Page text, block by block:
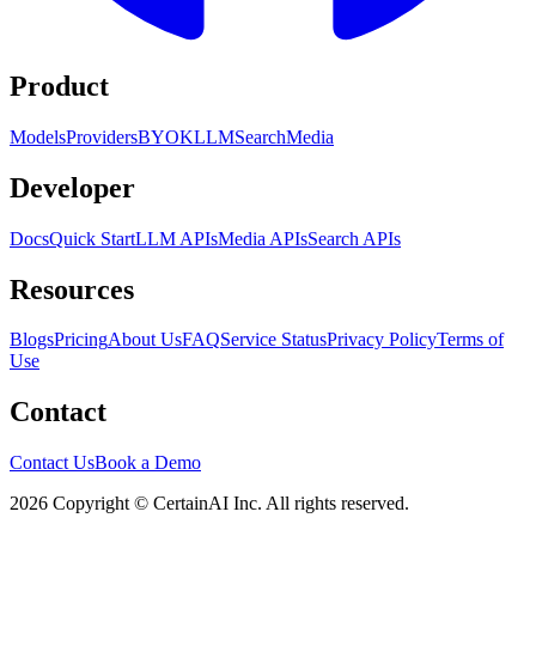
Product
ModelsProvidersBYOKLLMSearchMedia
Developer
DocsQuick StartLLM APIsMedia APIsSearch APIs
Resources
BlogsPricingAbout UsFAQService StatusPrivacy PolicyTerms of
Use
Contact
Contact UsBook a Demo
2026 Copyright © CertainAI Inc. All rights reserved.